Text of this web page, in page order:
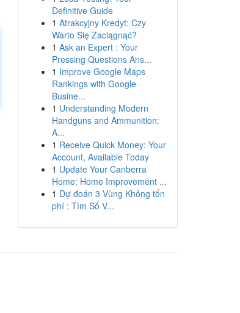
Definitive Guide
1 Atrakcyjny Kredyt: Czy
Warto Się Zaciągnąć?
1 Ask an Expert : Your
Pressing Questions Ans...
1 Improve Google Maps
Rankings with Google
Busine...
1 Understanding Modern
Handguns and Ammunition:
A...
1 Receive Quick Money: Your
Account, Available Today
1 Update Your Canberra
Home: Home Improvement ...
1 Dự đoán 3 Vùng Không tốn
phí : Tìm Số V...